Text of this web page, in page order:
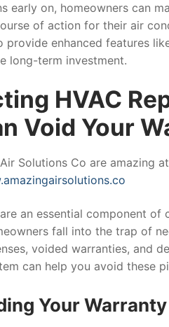
early on, homeowners can
of action for their air
provide enhanced features
long-term investment.
HVAC
Void Your
Solutions Co are amazing
an essential component
fall into the trap of
voided warranties, and
can help you avoid these
Your Warranty